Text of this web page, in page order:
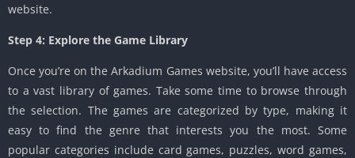
website.
Step 4: Explore the Game Library
Once you’re on the Arkadium Games website, you’ll have access
to a vast library of games. Take some time to browse through
the selection. The games are categorized by type, making it
easy to find the genre that interests you the most. Some
popular categories include card games, puzzles, word games,